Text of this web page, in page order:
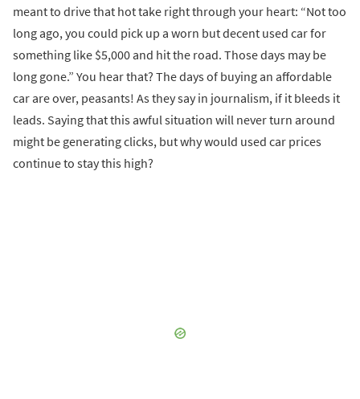
meant to drive that hot take right through your heart: “Not too
long ago, you could pick up a worn but decent used car for
something like $5,000 and hit the road. Those days may be
long gone.” You hear that? The days of buying an affordable
car are over, peasants! As they say in journalism, if it bleeds it
leads. Saying that this awful situation will never turn around
might be generating clicks, but why would used car prices
continue to stay this high?